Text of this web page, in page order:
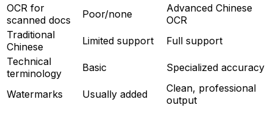
OCR for
scanned docs
Poor/none
Advanced Chinese
OCR
Traditional
Chinese
Limited support
Full support
Technical
terminology
Basic Specialized accuracy
Watermarks Usually added
Clean, professional
output